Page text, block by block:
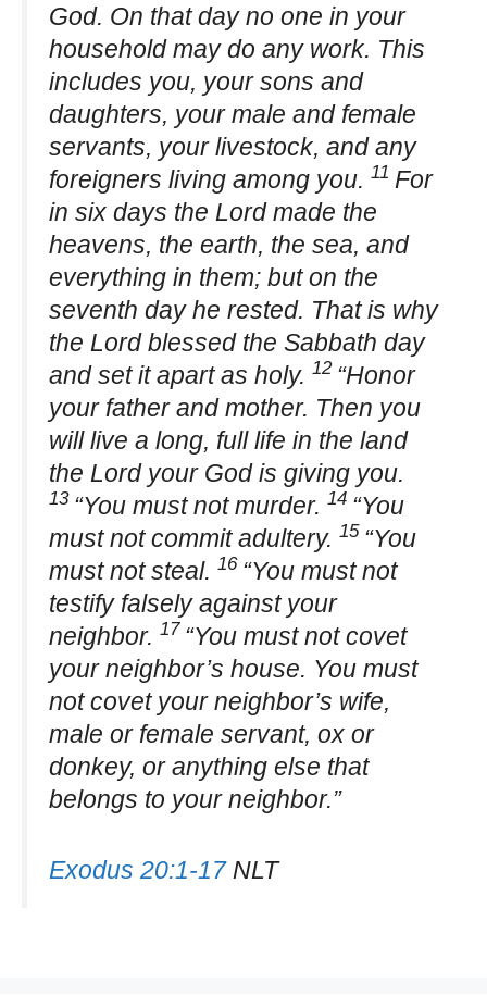
God. On that day no one in your
household may do any work. This
includes you, your sons and
daughters, your male and female
servants, your livestock, and any
foreigners living among you. 11 For
in six days the Lord made the
heavens, the earth, the sea, and
everything in them; but on the
seventh day he rested. That is why
the Lord blessed the Sabbath day
and set it apart as holy. 12 “Honor
your father and mother. Then you
will live a long, full life in the land
the Lord your God is giving you.
13 “You must not murder. 14 “You
must not commit adultery. 15 “You
must not steal. 16 “You must not
testify falsely against your
neighbor. 17 “You must not covet
your neighbor’s house. You must
not covet your neighbor’s wife,
male or female servant, ox or
donkey, or anything else that
belongs to your neighbor.”
Exodus 20:1-17NLT